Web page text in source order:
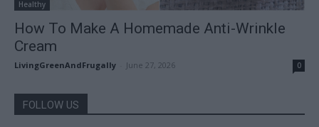
Healthy
How To Make A Homemade Anti-Wrinkle
Cream
LivingGreenAndFrugally June 27, 2026 0
FOLLOW US